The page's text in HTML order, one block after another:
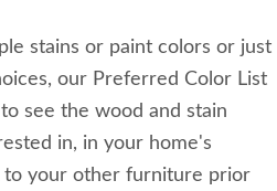
stains or paint colors or just
our Preferred Color List
see the wood and stain
in, in your home's
to your other furniture prior